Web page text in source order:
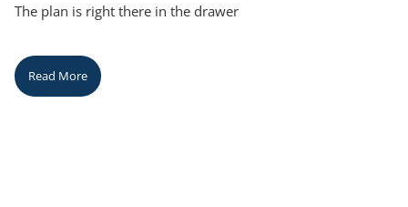
The plan is right there in the drawer
Read More